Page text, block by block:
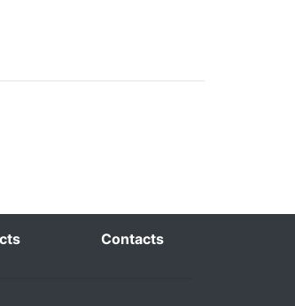
Contacts